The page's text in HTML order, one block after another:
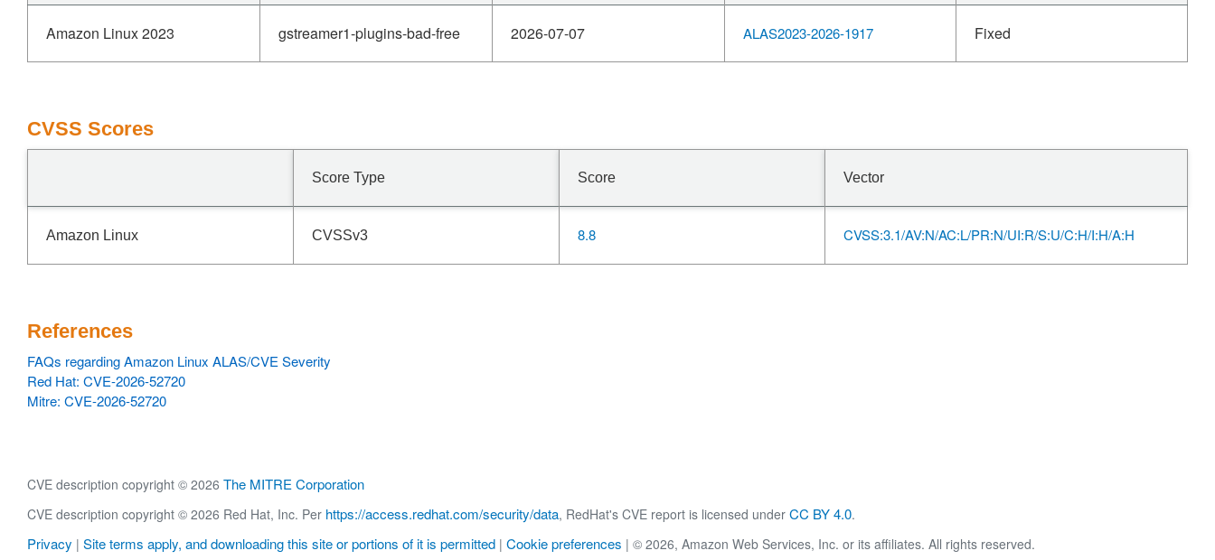
Amazon Linux 2023 gstreamer1-plugins-bad-free 2026-07-07 ALAS2023-2026-1917 Fixed
CVSS Scores
Score Type Score Vector
Amazon Linux CVSSv3 8.8 CVSS:3.1/AV:N/AC:L/PR:N/UI:R/S:U/C:H/I:H/A:H
References
FAQs regarding Amazon Linux ALAS/CVE Severity
Red Hat: CVE-2026-52720
Mitre: CVE-2026-52720
CVE description copyright © 2026 The MITRE Corporation
CVE description copyright © 2026 Red Hat, Inc. Per https://access.redhat.com/security/data, RedHat's CVE report is licensed under CC BY 4.0.
Privacy | Site terms apply, and downloading this site or portions of it is permitted | Cookie preferences | © 2026, Amazon Web Services, Inc. or its affiliates. All rights reserved.